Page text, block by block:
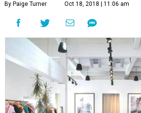
By Paige Turner Oct 18, 2018 | 11:06 am